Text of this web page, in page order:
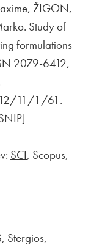
ŽIGON,
Study of
formulations
2079-6412,
11/1/61 Open
.
window
link to
in new window
link to
Open in new
]
SCI, Scopus,
Stergios,